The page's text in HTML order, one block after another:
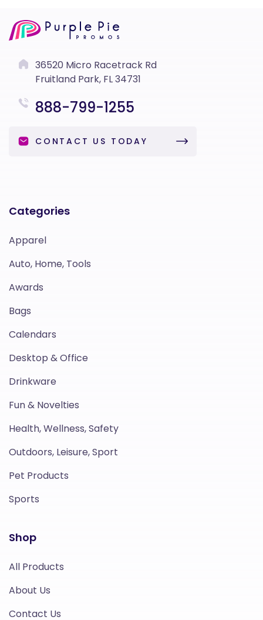
36520 Micro Racetrack Rd
Fruitland Park, FL 34731
888-799-1255
CONTACT US TODAY
Categories
Apparel
Auto, Home, Tools
Awards
Bags
Calendars
Desktop & Office
Drinkware
Fun & Novelties
Health, Wellness, Safety
Outdoors, Leisure, Sport
Pet Products
Sports
Shop
All Products
About Us
Contact Us